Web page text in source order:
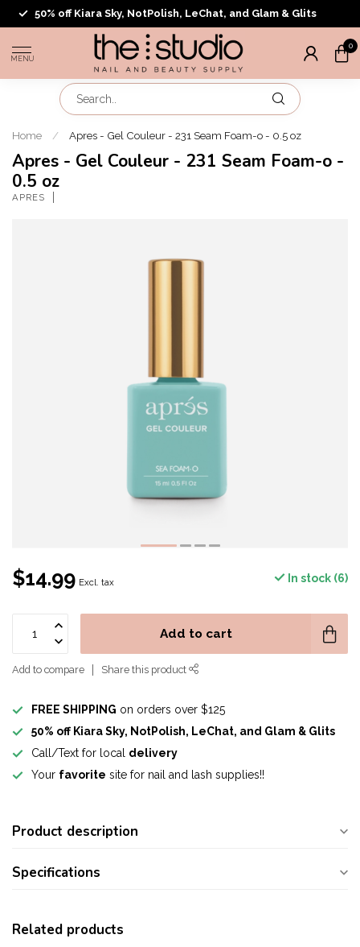
50% off Kiara Sky, NotPolish, LeChat, and Glam & Glits
MENU
0
Home / Apres - Gel Couleur - 231 Seam Foam-o - 0.5 oz
Apres - Gel Couleur - 231 Seam Foam-o -
0.5 oz
APRES
$14.99 Excl. tax In stock (6)
Add to cart
Add to compare Share this product
FREE SHIPPING on orders over $125
50% off Kiara Sky, NotPolish, LeChat, and Glam & Glits
Call/Text for local delivery
Your favorite site for nail and lash supplies!!
Product description
Specifications
Related products